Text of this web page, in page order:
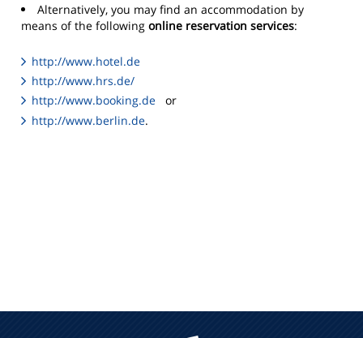
Alternatively, you may find an accommodation by
means of the following online reservation services:
http://www.hotel.de
http://www.hrs.de/
http://www.booking.de or
http://www.berlin.de.